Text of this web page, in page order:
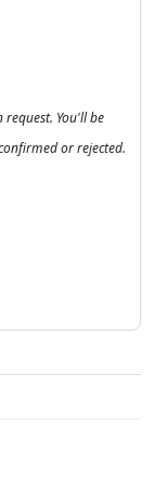
You'll be
or rejected.